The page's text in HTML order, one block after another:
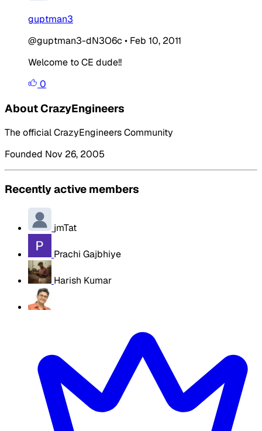
guptman3
@guptman3-dN3O6c • Feb 10, 2011
Welcome to CE dude!!
0
About CrazyEngineers
The official CrazyEngineers Community
Founded Nov 26, 2005
Recently active members
jmTat
Prachi Gajbhiye
Harish Kumar